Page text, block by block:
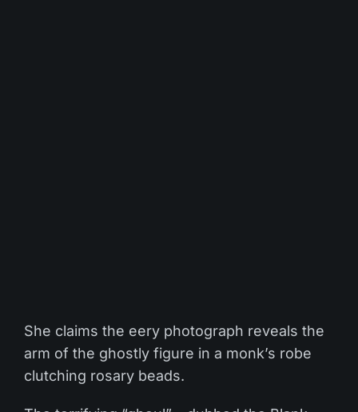
She claims the eery photograph reveals the
arm of the ghostly figure in a monk’s robe
clutching rosary beads.